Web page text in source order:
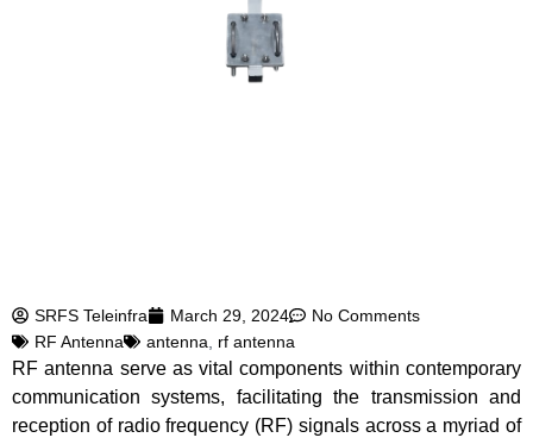
SRFS Teleinfra March 29, 2024
No Comments
RF Antenna
antenna rf antenna
RF antenna serve as vital components within contemporary
communication systems, facilitating the transmission and
reception of radio frequency (RF) signals across a myriad of